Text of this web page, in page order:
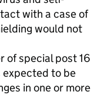
with a case of
would not
of special post 16
to be
in one or more